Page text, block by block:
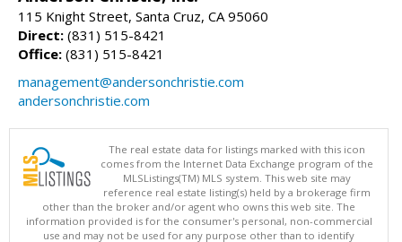
115 Knight Street, Santa Cruz, CA 95060
Direct: (831) 515-8421
Office: (831) 515-8421
management@andersonchristie.com
andersonchristie.com
The real estate data for listings marked with this icon
comes from the Internet Data Exchange program of the
MLSListings(TM) MLS system. This web site may
reference real estate listing(s) held by a brokerage firm
other than the broker and/or agent who owns this web site. The
information provided is for the consumer's personal, non-commercial
use and may not be used for any purpose other than to identify